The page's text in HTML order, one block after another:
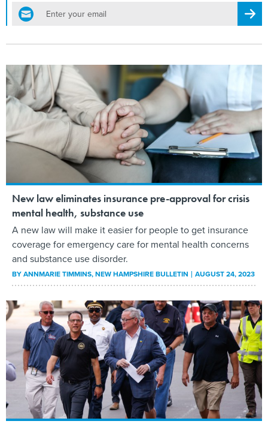
email
New law eliminates insurance pre-approval for crisis
mental health, substance use
A new law will make it easier for people to get insurance
coverage for emergency care for mental health concerns
and substance use disorder.
BYANNMARIE TIMMINS, NEW HAMPSHIRE BULLETIN AUGUST 24, 2023